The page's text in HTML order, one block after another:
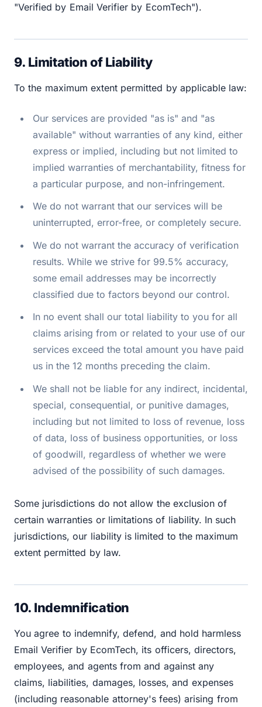
"Verified by Email Verifier by EcomTech").
9. Limitation of Liability
To the maximum extent permitted by applicable law:
Our services are provided "as is" and "as
available" without warranties of any kind, either
express or implied, including but not limited to
implied warranties of merchantability, fitness for
a particular purpose, and non-infringement.
We do not warrant that our services will be
uninterrupted, error-free, or completely secure.
We do not warrant the accuracy of verification
results. While we strive for 99.5% accuracy,
some email addresses may be incorrectly
classified due to factors beyond our control.
In no event shall our total liability to you for all
claims arising from or related to your use of our
services exceed the total amount you have paid
us in the 12 months preceding the claim.
We shall not be liable for any indirect, incidental,
special, consequential, or punitive damages,
including but not limited to loss of revenue, loss
of data, loss of business opportunities, or loss
of goodwill, regardless of whether we were
advised of the possibility of such damages.
Some jurisdictions do not allow the exclusion of
certain warranties or limitations of liability. In such
jurisdictions, our liability is limited to the maximum
extent permitted by law.
10. Indemnification
You agree to indemnify, defend, and hold harmless
Email Verifier by EcomTech, its officers, directors,
employees, and agents from and against any
claims, liabilities, damages, losses, and expenses
(including reasonable attorney's fees) arising from